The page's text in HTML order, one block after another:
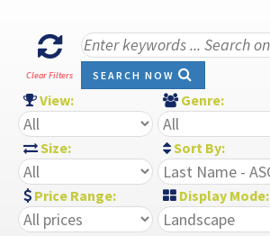
Clear Filters SEARCH NOW
View: Genre:
Size: Sort By:
Price Range: Display Mode: